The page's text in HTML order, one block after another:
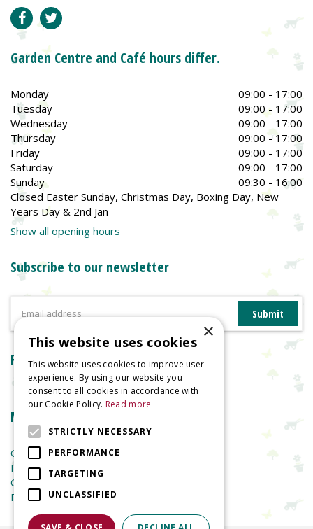
Garden Centre and Café hours differ.
Monday
09:00 - 17:00
Tuesday
09:00 - 17:00
Wednesday
09:00 - 17:00
Thursday
09:00 - 17:00
Friday
09:00 - 17:00
Saturday
09:00 - 17:00
Sunday
09:30 - 16:00
Closed Easter Sunday, Christmas Day, Boxing Day, New
Years Day & 2nd Jan
Show all opening hours
Subscribe to our newsletter
Reviews
More information
Garden Centre
Indoor Plants
Garden Furniture
Planters
×
This website uses cookies
This website uses cookies to improve user
experience. By using our website you
consent to all cookies in accordance with
our Cookie Policy. Read more
STRICTLY NECESSARY
PERFORMANCE
TARGETING
UNCLASSIFIED